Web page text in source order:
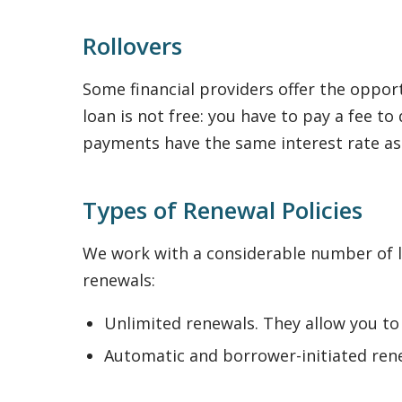
Rollovers
Some financial providers offer the
loan is not free: you have to pay a fee
payments have the same interest rate
Types of Renewal Policies
We work with a considerable number
renewals:
Unlimited renewals. They allow you
Automatic and borrower-initiated